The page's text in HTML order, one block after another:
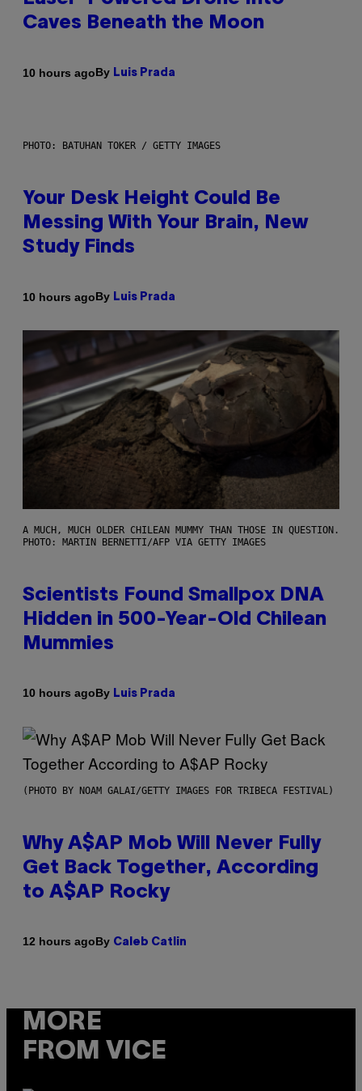
Caves Beneath the Moon
10 hours agoBy Luis Prada
PHOTO: BATUHAN TOKER / GETTY IMAGES
Your Desk Height Could Be
Messing With Your Brain, New
Study Finds
10 hours agoBy Luis Prada
A MUCH, MUCH OLDER CHILEAN MUMMY THAN THOSE IN QUESTION.
PHOTO: MARTIN BERNETTI/AFP VIA GETTY IMAGES
Scientists Found Smallpox DNA
Hidden in 500-Year-Old Chilean
Mummies
10 hours agoBy Luis Prada
(PHOTO BY NOAM GALAI/GETTY IMAGES FOR TRIBECA FESTIVAL)
Why A$AP Mob Will Never Fully
Get Back Together, According
to A$AP Rocky
12 hours agoBy Caleb Catlin
MORE
FROM VICE